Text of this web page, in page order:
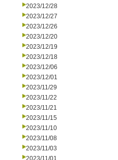
2023/12/28
2023/12/27
2023/12/26
2023/12/20
2023/12/19
2023/12/18
2023/12/06
2023/12/01
2023/11/29
2023/11/22
2023/11/21
2023/11/15
2023/11/10
2023/11/08
2023/11/03
2023/11/01